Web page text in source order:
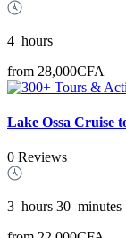
4 hours
from 28,000CFA
Lake Ossa Cruise
0 Reviews
3 hours 30 minutes